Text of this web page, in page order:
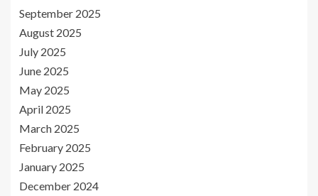
September 2025
August 2025
July 2025
June 2025
May 2025
April 2025
March 2025
February 2025
January 2025
December 2024